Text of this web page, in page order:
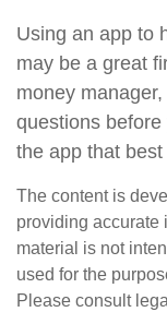
Using an app to
may be a great
money
questions
the app that
The content is
providing accurate
material is not
used for the
Please consult